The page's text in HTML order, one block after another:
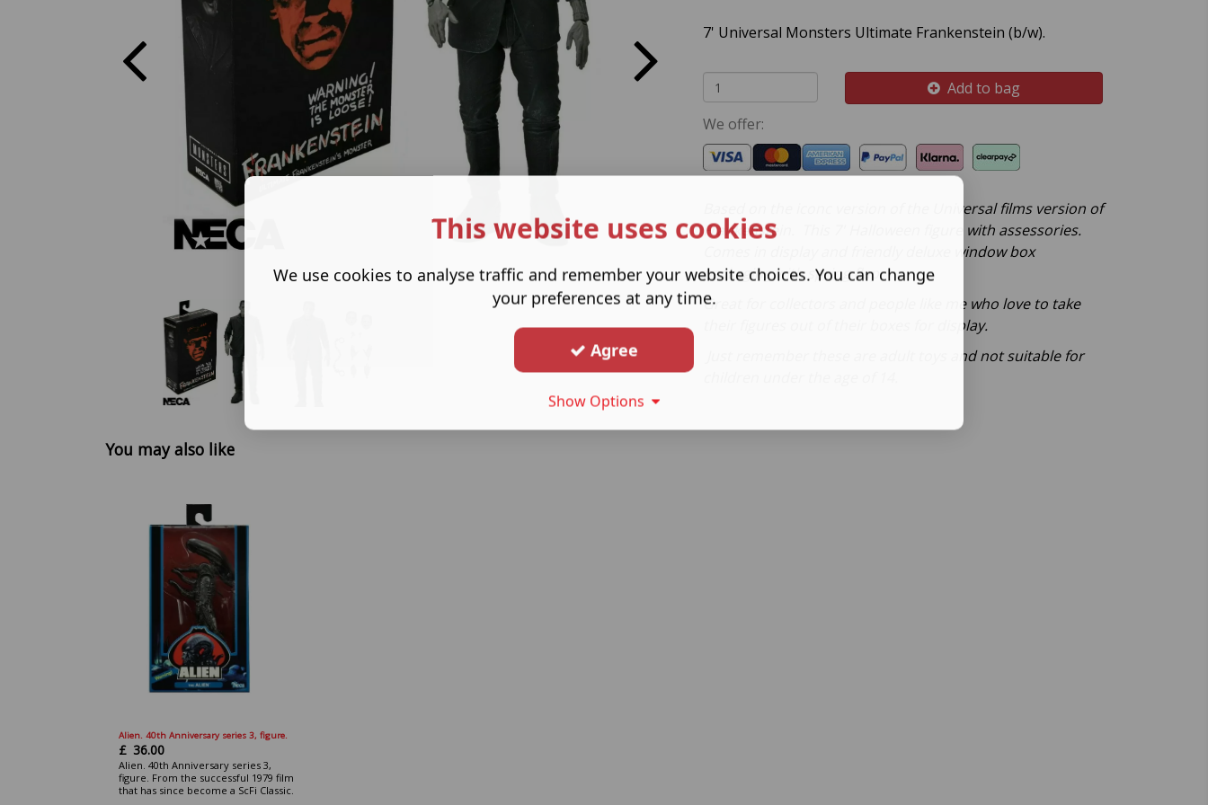
7' Universal Monsters Ultimate Frankenstein (b/w).
Add to bag
We offer:
Based on the iconc version of the Universal films version of
Frankenstein. This 7' Halloween figure with assessories.
Comes in display and friendly deluxe window box
packaging with spring flap.
Great for collectors and people like me who love to take
their figures out of their boxes for display.
Just remember these are adult toys and not suitable for
You may also like
Alien. 40th Anniversary series 3, figure.
£ 36.00
Alien. 40th Anniversary series 3,
figure. From the successful 1979 film
that has since become a ScFi Classic.
This website uses cookies
We use cookies to analyse traffic and remember your website choices. You can change
your preferences at any time.
Agree
Show Options